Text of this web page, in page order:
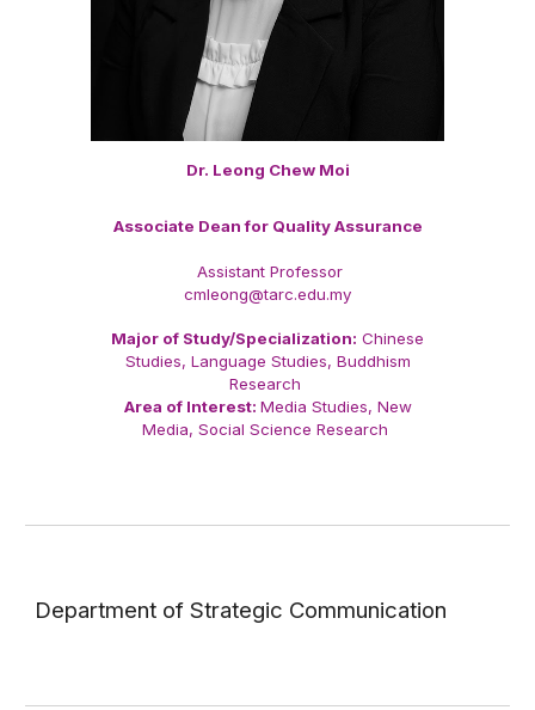
Dr. Leong Chew Moi
Associate Dean for Quality Assurance
Assistant Professor
cmleong@tarc.edu.my
Major of Study/Specialization: Chinese
Studies, Language Studies, Buddhism
Research
Area of Interest: Media Studies, New
Media, Social Science Research
Department of Strategic Communication